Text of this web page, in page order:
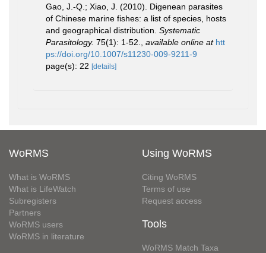
Gao, J.-Q.; Xiao, J. (2010). Digenean parasites
of Chinese marine fishes: a list of species, hosts
and geographical distribution. Systematic
Parasitology. 75(1): 1-52. available online at htt
ps://doi.org/10.1007/s11230-009-9211-9
page(s): 22 [details]
WoRMS
What is WoRMS
What is LifeWatch
Subregisters
Partners
WoRMS users
WoRMS in literature
Using WoRMS
Citing WoRMS
Terms of use
Request access
Tools
WoRMS Match Taxa